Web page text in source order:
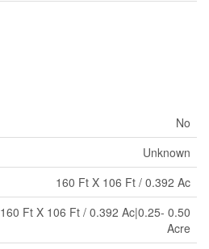
No
Unknown
160 Ft X 106 Ft / 0.392 Ac
160 Ft X 106 Ft / 0.392 Ac|0.25- 0.50
Acre